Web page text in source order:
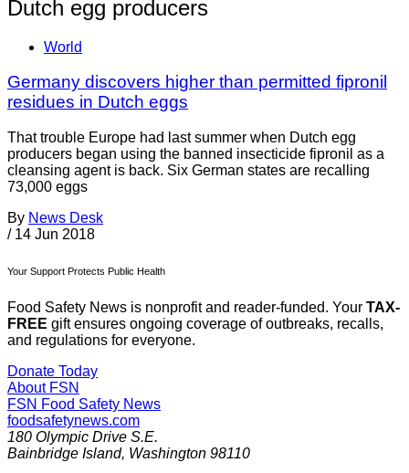
Dutch egg producers
World
Germany discovers higher than permitted fipronil
residues in Dutch eggs
That trouble Europe had last summer when Dutch egg
producers began using the banned insecticide fipronil as a
cleansing agent is back. Six German states are recalling
73,000 eggs
By News Desk
/ 14 Jun 2018
Your Support Protects Public Health
Food Safety News is nonprofit and reader-funded. Your TAX-
FREE gift ensures ongoing coverage of outbreaks, recalls,
and regulations for everyone.
Donate Today
About FSN
FSN Food Safety News
foodsafetynews.com
180 Olympic Drive S.E.
Bainbridge Island, Washington 98110